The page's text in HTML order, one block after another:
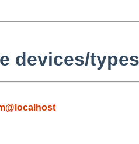
devices/